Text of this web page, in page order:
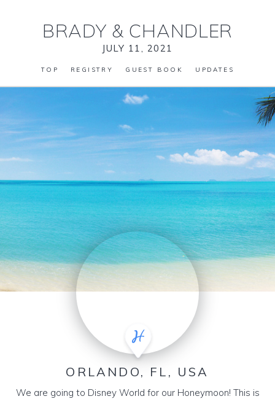
BRADY & CHANDLER
JULY 11, 2021
TOP REGISTRY GUEST BOOK UPDATES
ORLANDO, FL, USA
We are going to Disney World for our Honeymoon! This is